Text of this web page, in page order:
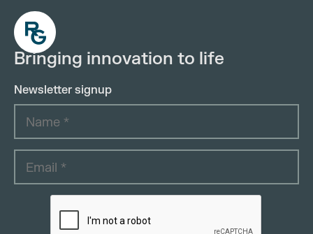
Bringing innovation to life
Newsletter signup